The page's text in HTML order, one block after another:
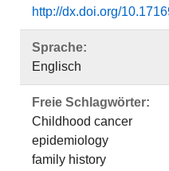
http://dx.doi.org/
Sprache:
Englisch
Freie Schlagwörter:
Childhood cancer
epidemiology
family history